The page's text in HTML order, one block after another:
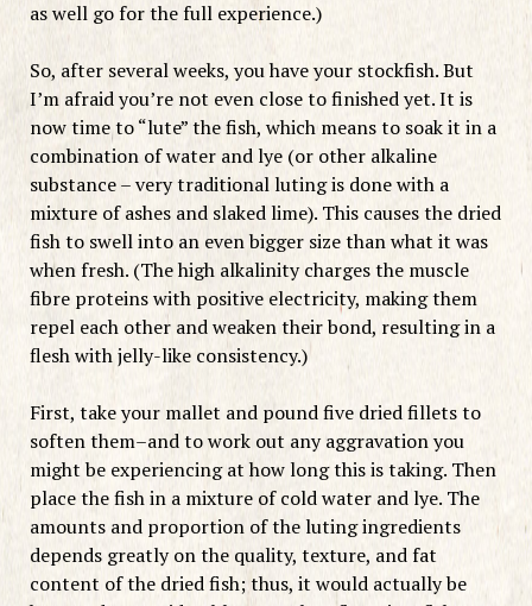
as well go for the full experience.)
So, after several weeks, you have your stockfish. But
I’m afraid you’re not even close to finished yet. It is
now time to “lute” the fish, which means to soak it in a
combination of water and lye (or other alkaline
substance – very traditional luting is done with a
mixture of ashes and slaked lime). This causes the dried
fish to swell into an even bigger size than what it was
when fresh. (The high alkalinity charges the muscle
fibre proteins with positive electricity, making them
repel each other and weaken their bond, resulting in a
flesh with jelly-like consistency.)
First, take your mallet and pound five dried fillets to
soften them–and to work out any aggravation you
might be experiencing at how long this is taking. Then
place the fish in a mixture of cold water and lye. The
amounts and proportion of the luting ingredients
depends greatly on the quality, texture, and fat
content of the dried fish; thus, it would actually be